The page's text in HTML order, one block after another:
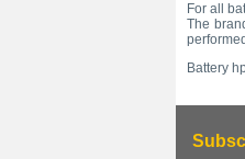
For all
The
Battery